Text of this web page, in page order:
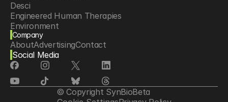
Desci
Engineered Human Therapies
Environment
Food Agriculture
Longevity
Neurotech
Psychedelics
Reading Writing And Editing Dna
Space Exploration
Sponsored Content
Company
AboutAdvertisingContact
Social Media
© Copyright SynBioBeta